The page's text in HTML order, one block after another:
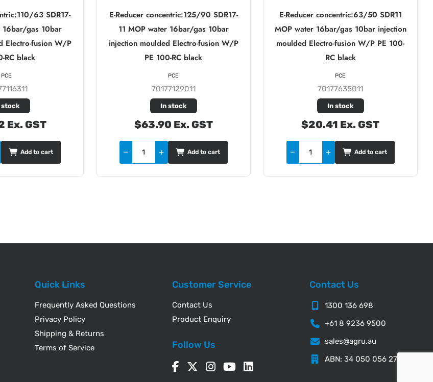
63 SDR17-
16bar/gas 10bar
Electro-fusion W/P
RC black
stock
Ex. GST
PCE
Add to cart
E-Reducer concentric:125/90 SDR17-
11 MOP water 16bar/gas 10bar
injection moulded Electro-fusion W/P
PE 100-RC black
70177129011
In stock
$63.90 Ex. GST
PCE
Add to cart
E-Reducer concentric:63/50 SDR11
MOP water 16bar/gas 10bar injection
moulded Electro-fusion W/P PE 100-
RC black
70177635011
In stock
$20.41 Ex. GST
PCE
Add to cart
Quick Links
Frequently Asked Questions
Privacy Policy
Shipping & Returns
Terms of Service
Customer Service
Contact Us
Product Enquiry
Follow Us
Contact Us
1300 136 698
+61 8 9236 9500
sales@agru.au
ABN: 34 050 056 276